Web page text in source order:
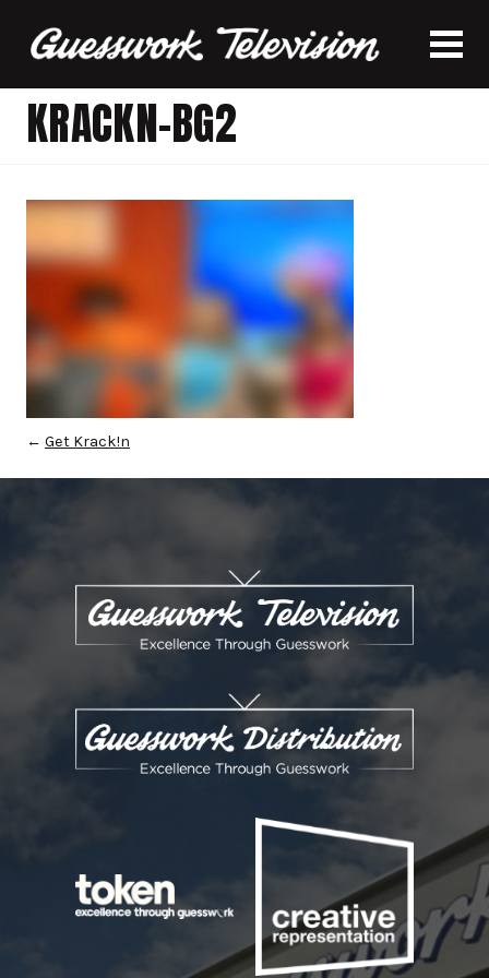
KRACKN-BG2
← Get Krack!n